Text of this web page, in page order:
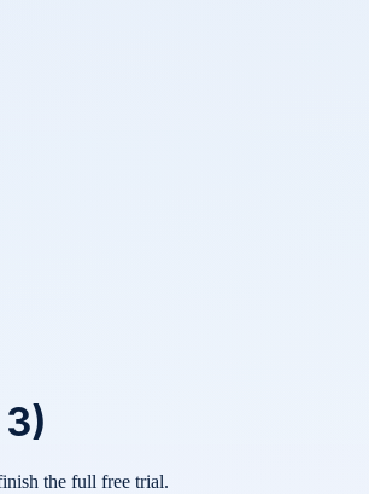
the full free trial.